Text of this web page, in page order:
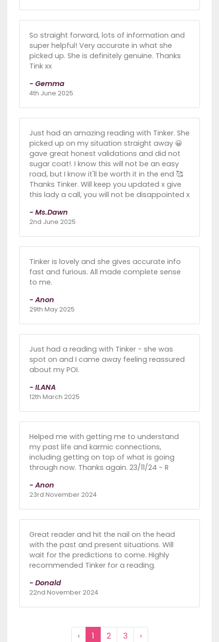
So straight forward, lots of information and
super helpful! Very accurate in what she
picked up. She is definitely genuine. Thanks
Tink xx
- Gemma
4th June 2025
Just had an amazing reading with Tinker. She
picked up on my situation straight away 😀
gave great honest validations and did not
sugar coat!. I know this will not be an easy
road, but I know it'll be worth it in the end 🥰
Thanks Tinker. Will keep you updated x give
this lady a call, you will not be disappointed x
- Ms.Dawn
2nd June 2025
Tinker is lovely and she gives accurate info
fast and furious. All made complete sense
to me.
- Anon
29th May 2025
Just had a reading with Tinker - she was
spot on and I came away feeling reassured
about my POI.
- ILANA
12th March 2025
Helped me with getting me to understand
my past life and karmic connections,
including getting on top of what is going
through now. Thanks again. 23/11/24 - R
- Anon
23rd November 2024
Great reader and hit the nail on the head
with the past and present situations. Will
wait for the predictions to come. Highly
recommended Tinker for a reading.
- Donald
22nd November 2024
‹ 1 2 3 ›